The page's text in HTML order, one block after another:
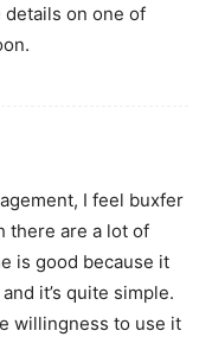
on one of
I feel buxfer
there are a lot of
is good because it
it’s quite simple.
willingness to use it